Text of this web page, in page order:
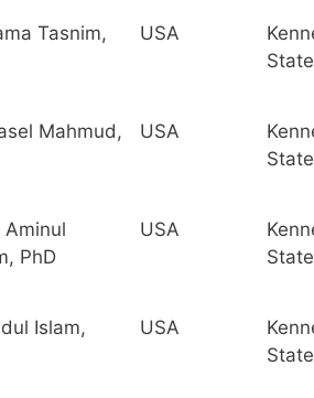
Tasnim,
USA
Mahmud,
USA
Aminul
PhD
USA
Islam,
USA